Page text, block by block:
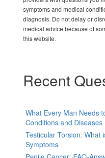
symptoms and medical
diagnosis. Do not delay or
medical advice because of
this website.
Recent
What Every Man Needs
Conditions and Diseases
Testicular Torsion: What
Symptoms